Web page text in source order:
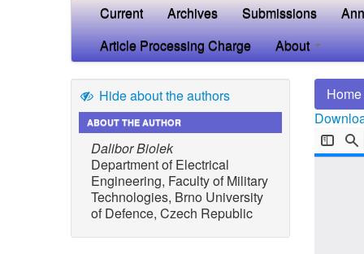
Current Archives Submissions
Article Processing Charge
About
Hide about the authors
ABOUT THE AUTHOR
Dalibor Biolek
Department of Electrical
Engineering, Faculty of Military
Technologies, Brno University
of Defence, Czech Republic
Home